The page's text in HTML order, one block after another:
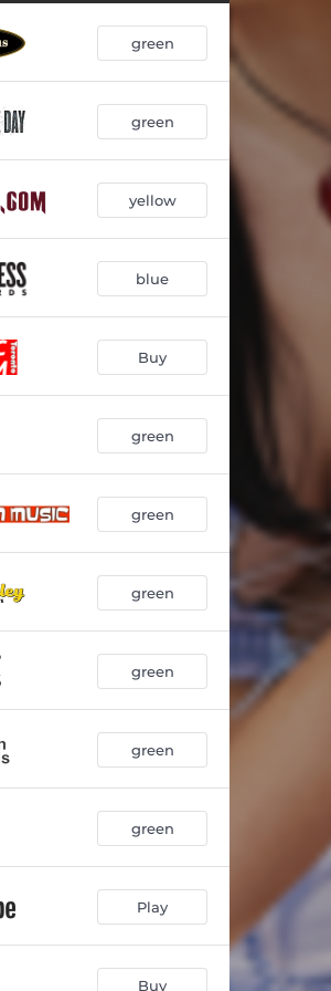
02:47
u turn me on (but u give me depression) 02:28
02:58
02:52
the shower* 02:42
02:40
02:30
i could 02:35
02:29
green
green
yellow
blue
Buy
green
green
green
green
green
green
Play
Buy